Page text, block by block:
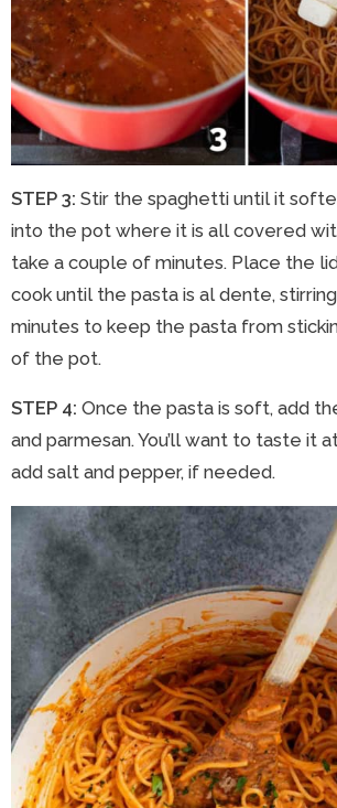
STEP 3: Stir the spaghetti until it
into the pot where it is all covered
take a couple of minutes. Place the
cook until the pasta is al dente,
minutes to keep the pasta from
of the pot.
STEP 4: Once the pasta is soft, add
and parmesan. You’ll want to taste it
add salt and pepper, if needed.